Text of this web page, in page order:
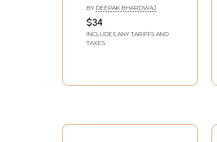
Misfortunes: Through
SCP and The Nakshatra
System
BY DEEPAK BHARDWAJ
$34
INCLUDES ANY TARIFFS AND
TAXES